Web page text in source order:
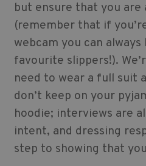
but ensure that you
(remember that if
webcam you can
favourite slippers!).
need to wear a full suit
don’t keep on your
hoodie; interviews are
intent, and dressing
step to showing that